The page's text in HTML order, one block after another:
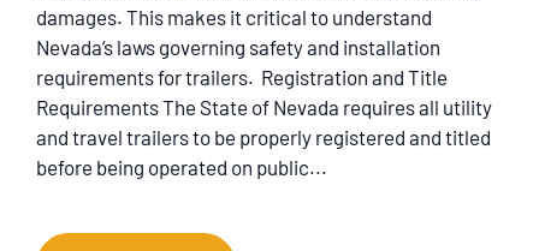
damages. This makes it critical to understand
Nevada’s laws governing safety and installation
requirements for trailers. Registration and Title
Requirements The State of Nevada requires all utility
and travel trailers to be properly registered and titled
before being operated on public...